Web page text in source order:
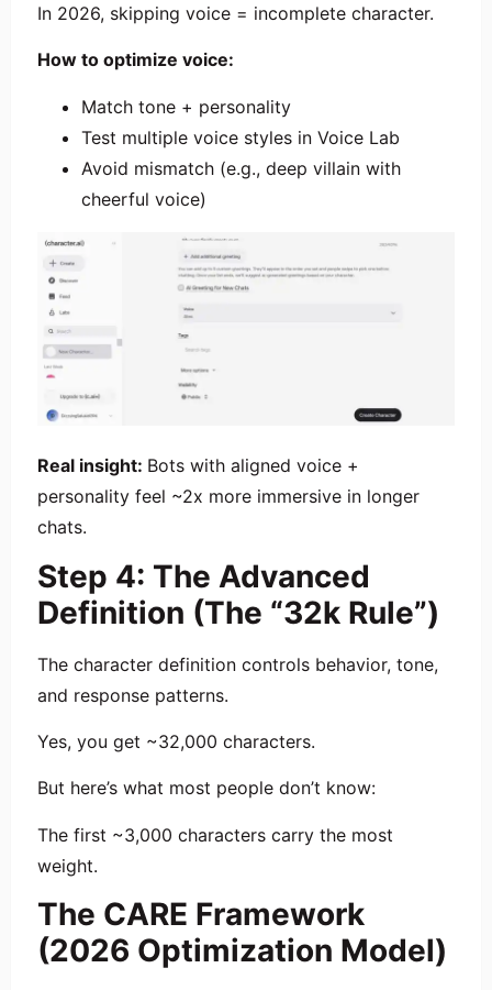
In 2026, skipping voice = incomplete character.
How to optimize voice:
Match tone + personality
Test multiple voice styles in Voice Lab
Avoid mismatch (e.g., deep villain with
cheerful voice)
Real insight: Bots with aligned voice +
personality feel ~2x more immersive in longer
chats.
Step 4: The Advanced
Definition (The “32k Rule”)
The character definition controls behavior, tone,
and response patterns.
Yes, you get ~32,000 characters.
But here’s what most people don’t know:
The first ~3,000 characters carry the most
weight.
The CARE Framework
(2026 Optimization Model)